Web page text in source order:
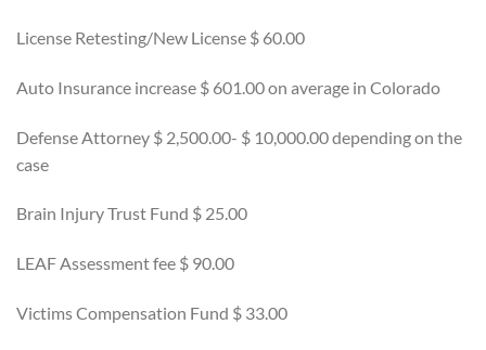
License Retesting/New License $ 60.00
Auto Insurance increase $ 601.00 on average in Colorado
Defense Attorney $ 2,500.00- $ 10,000.00 depending on the
case
Brain Injury Trust Fund $ 25.00
LEAF Assessment fee $ 90.00
Victims Compensation Fund $ 33.00